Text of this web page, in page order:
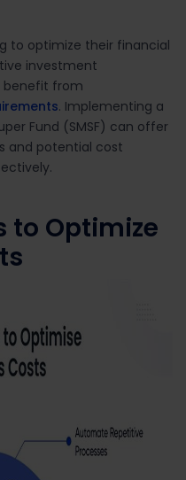
to optimize their financial
investment
benefit from
. Implementing a
Fund (SMSF) can offer
and potential cost
to Optimize